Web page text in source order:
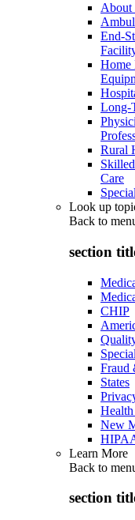
About
End-
Home
Long-
Rural
Care
Look up
Back to
section
CHIP
Fraud
States
New
Learn More
Back to
section